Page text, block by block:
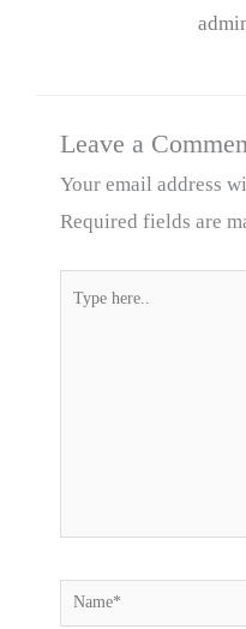
Leave a
Your email address
Required fields are
Type
Name*